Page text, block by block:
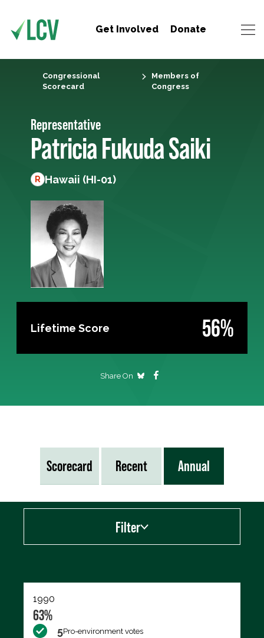
Get Involved Donate
Congressional
Scorecard
Members of
Congress
Representative
Patricia Fukuda Saiki
R Hawaii (HI-01)
Lifetime Score 56%
Share On
Scorecard Recent Annual
Filter
1990
63%
5Pro-environment votes